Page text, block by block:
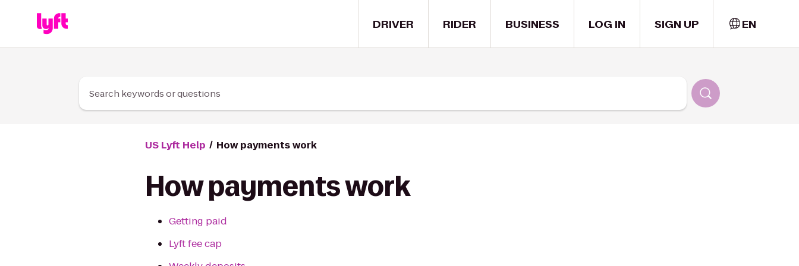
DRIVER RIDER BUSINESS LOG IN SIGN UP EN
Search keywords or questions
US Lyft Help How payments work
How payments work
Getting paid
Lyft fee cap